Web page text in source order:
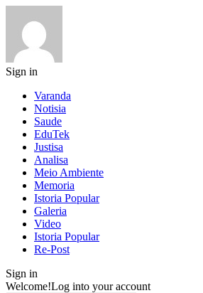
Sign in
Varanda
Notisia
Saude
EduTek
Justisa
Analisa
Meio Ambiente
Memoria
Istoria Popular
Galeria
Video
Istoria Popular
Re-Post
Sign in
Welcome!Log into your account